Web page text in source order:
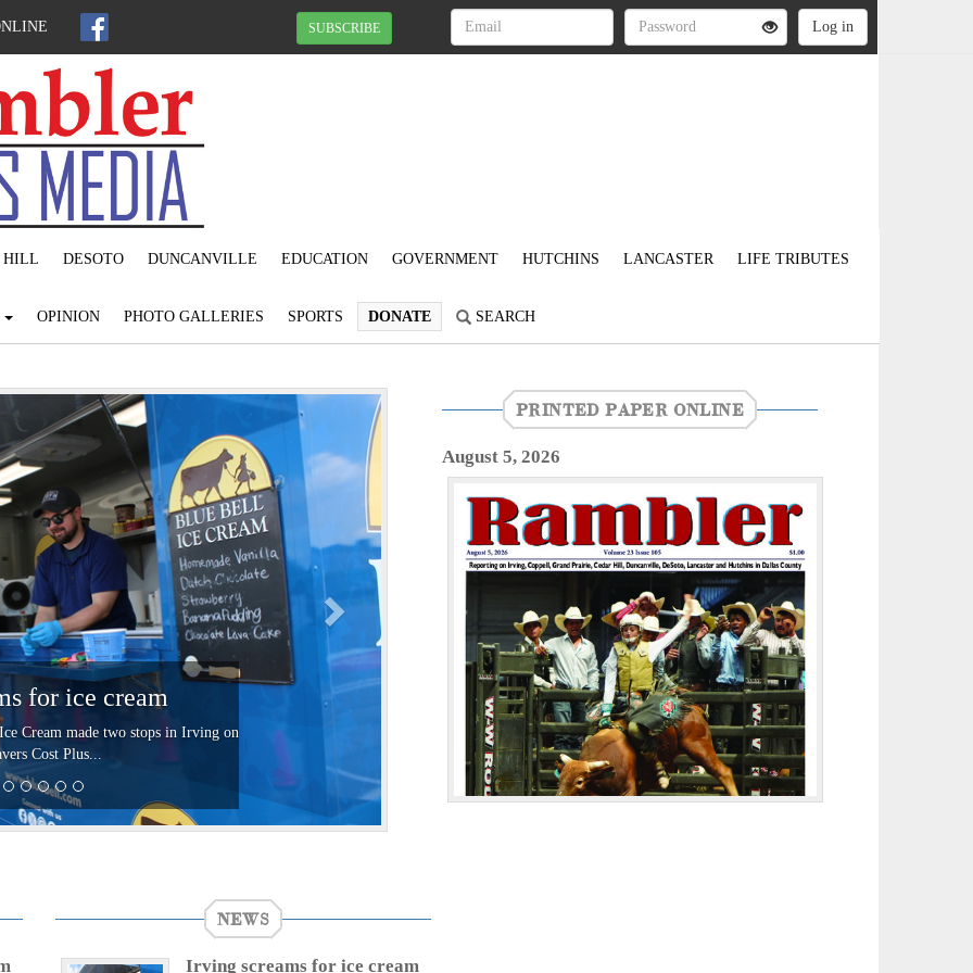
SUBSCRIBE
HILL DESOTO DUNCANVILLE EDUCATION GOVERNMENT HUTCHINS LANCASTER LIFE TRIBUTES
OPINION PHOTO GALLERIES SPORTS DONATE SEARCH
for ice cream
Cream made two stops in Irving on
Cost Plus...
N
x
PRINTED PAPER ONLINE
August 5, 2026
NEWS
Irving screams for ice cream